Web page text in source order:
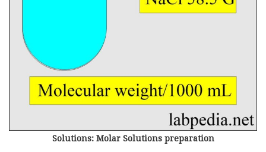
Solutions: Molar Solutions preparation